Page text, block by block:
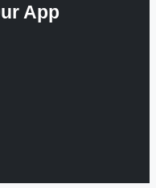
App